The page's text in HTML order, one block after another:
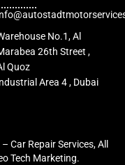
No.1, Al
26th Street ,
Quoz
Area 4 , Dubai
Repair Services, All
Tech Marketing.